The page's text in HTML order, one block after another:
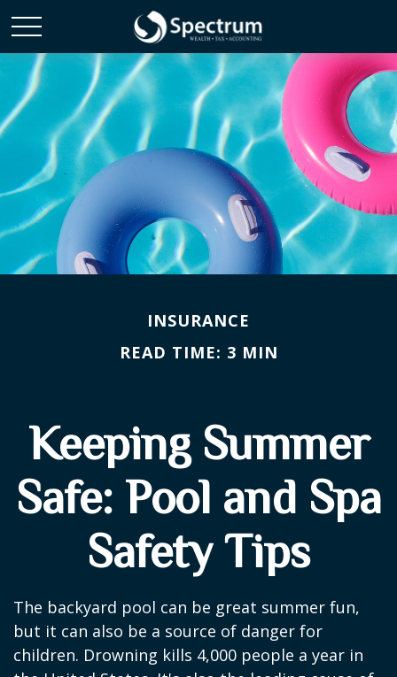
INSURANCE
READ TIME: 3 MIN
Keeping Summer
Safe: Pool and Spa
Safety Tips
The backyard pool can be great summer fun,
but it can also be a source of danger for
children. Drowning kills 4,000 people a year in